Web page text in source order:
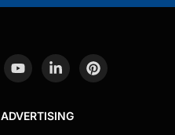
ADVERTISING